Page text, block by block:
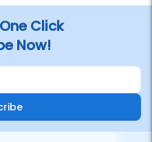
Click
Now!